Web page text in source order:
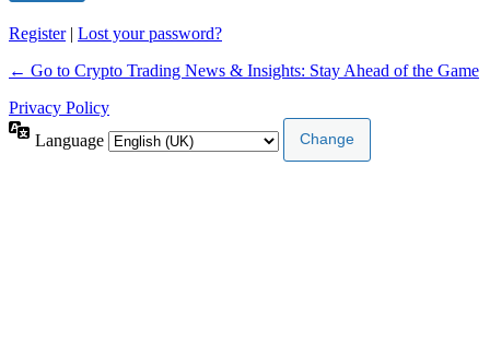
Register| Lost your password?
← Go to Crypto Trading News & Insights: Stay Ahead of the Game
Privacy Policy
Language